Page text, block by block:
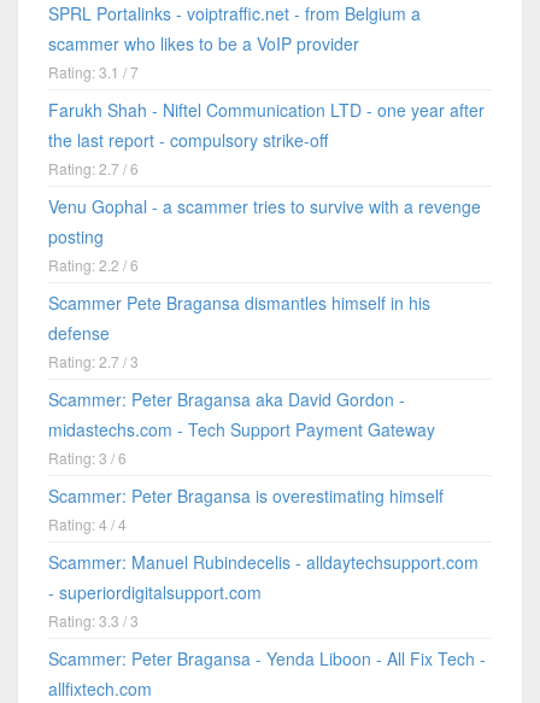
SPRL Portalinks - voiptraffic.net - from Belgium a
scammer who likes to be a VoIP provider
Rating: 3.1 / 7
Farukh Shah - Niftel Communication LTD - one year after
the last report - compulsory strike-off
Rating: 2.7 / 6
Venu Gophal - a scammer tries to survive with a revenge
posting
Rating: 2.2 / 6
Scammer Pete Bragansa dismantles himself in his
defense
Rating: 2.7 / 3
Scammer: Peter Bragansa aka David Gordon -
midastechs.com - Tech Support Payment Gateway
Rating: 3 / 6
Scammer: Peter Bragansa is overestimating himself
Rating: 4 / 4
Scammer: Manuel Rubindecelis - alldaytechsupport.com
- superiordigitalsupport.com
Rating: 3.3 / 3
Scammer: Peter Bragansa - Yenda Liboon - All Fix Tech -
allfixtech.com